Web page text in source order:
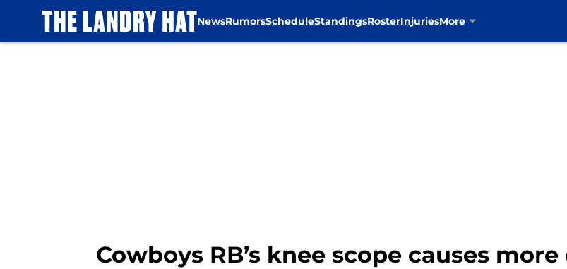
NewsRumorsScheduleStandingsRosterInjuriesMore
Cowboys RB’s knee scope causes